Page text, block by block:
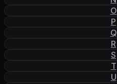
O
P
Q
R
S
T
U